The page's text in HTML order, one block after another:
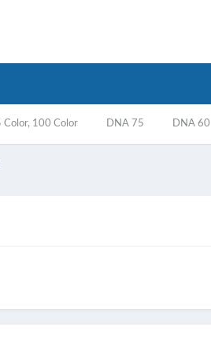
Color, 100 Color DNA 75 DNA 60